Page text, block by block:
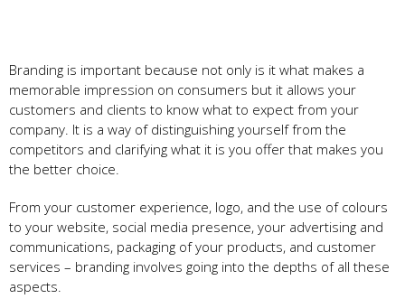
Branding is important because not only is it what makes a
memorable impression on consumers but it allows your
customers and clients to know what to expect from your
company. It is a way of distinguishing yourself from the
competitors and clarifying what it is you offer that makes you
the better choice.
From your customer experience, logo, and the use of colours
to your website, social media presence, your advertising and
communications, packaging of your products, and customer
services – branding involves going into the depths of all these
aspects.